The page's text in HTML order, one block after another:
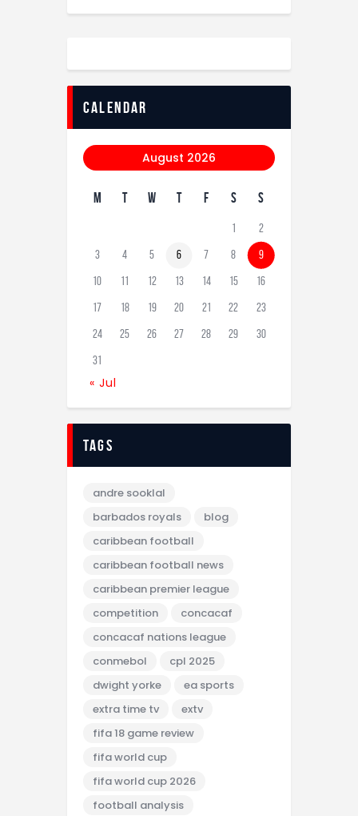
calendar
August 2026
M T W T F S S
1 2
3 4 5 6 7 8 9
10 11 12 13 14 15 16
17 18 19 20 21 22 23
24 25 26 27 28 29 30
31
« Jul
tags
andre sooklal
barbados royals
blog
caribbean football
caribbean football news
caribbean premier league
competition
concacaf
concacaf nations league
conmebol
cpl 2025
dwight yorke
ea sports
extra time tv
extv
fifa 18 game review
fifa world cup
fifa world cup 2026
football analysis